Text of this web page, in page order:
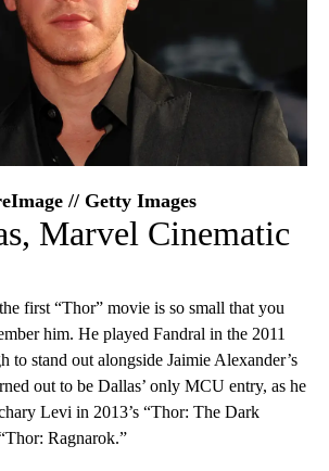
// Getty Images
Marvel Cinematic
first “Thor” movie is so small that you
him. He played Fandral in the 2011
to stand out alongside Jaimie Alexander’s
out to be Dallas’ only MCU entry, as he
Levi in 2013’s “Thor: The Dark
Ragnarok.”